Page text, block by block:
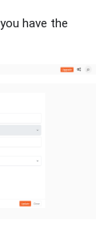
have the